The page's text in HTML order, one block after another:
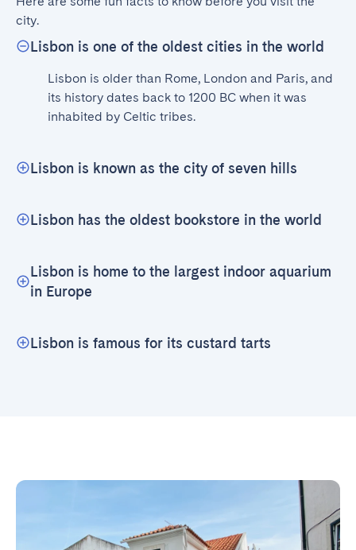
city.
Lisbon is one of the oldest cities in the world
Lisbon is older than Rome, London and Paris, and
its history dates back to 1200 BC when it was
inhabited by Celtic tribes.
Lisbon is known as the city of seven hills
Lisbon has the oldest bookstore in the world
Lisbon is home to the largest indoor aquarium
in Europe
Lisbon is famous for its custard tarts